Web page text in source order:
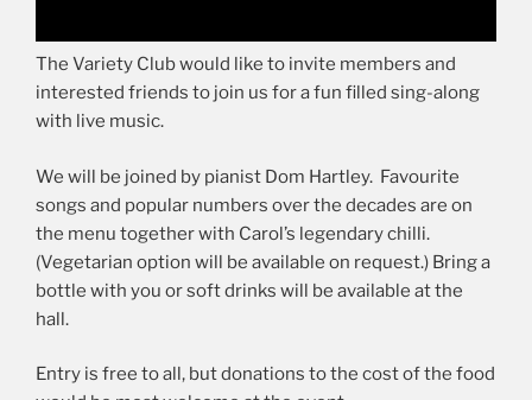
The Variety Club would like to invite members and
interested friends to join us for a fun filled sing-along
with live music.
We will be joined by pianist Dom Hartley. Favourite
songs and popular numbers over the decades are on
the menu together with Carol’s legendary chilli.
(Vegetarian option will be available on request.) Bring a
bottle with you or soft drinks will be available at the
hall.
Entry is free to all, but donations to the cost of the food